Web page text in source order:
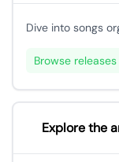
Dive into songs
Browse releases
Explore the